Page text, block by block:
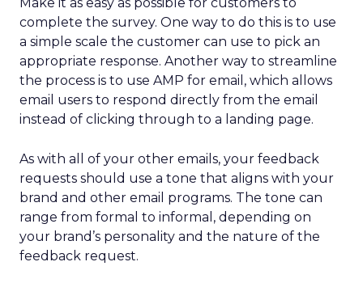
complete the survey. One way to do this is to use
a simple scale the customer can use to pick an
appropriate response. Another way to streamline
the process is to use AMP for email, which allows
email users to respond directly from the email
instead of clicking through to a landing page.
As with all of your other emails, your feedback
requests should use a tone that aligns with your
brand and other email programs. The tone can
range from formal to informal, depending on
your brand’s personality and the nature of the
feedback request.